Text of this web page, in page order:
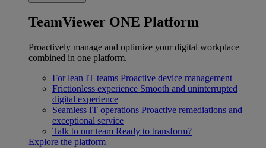
TeamViewer ONE Platform
Proactively manage and optimize your digital workplace
combined in one platform.
For lean IT teams Proactive device management
Frictionless experience Smooth and uninterrupted
digital experience
Seamless IT operations Proactive remediations and
exceptional service
Talk to our team Ready to transform?
Explore the platform